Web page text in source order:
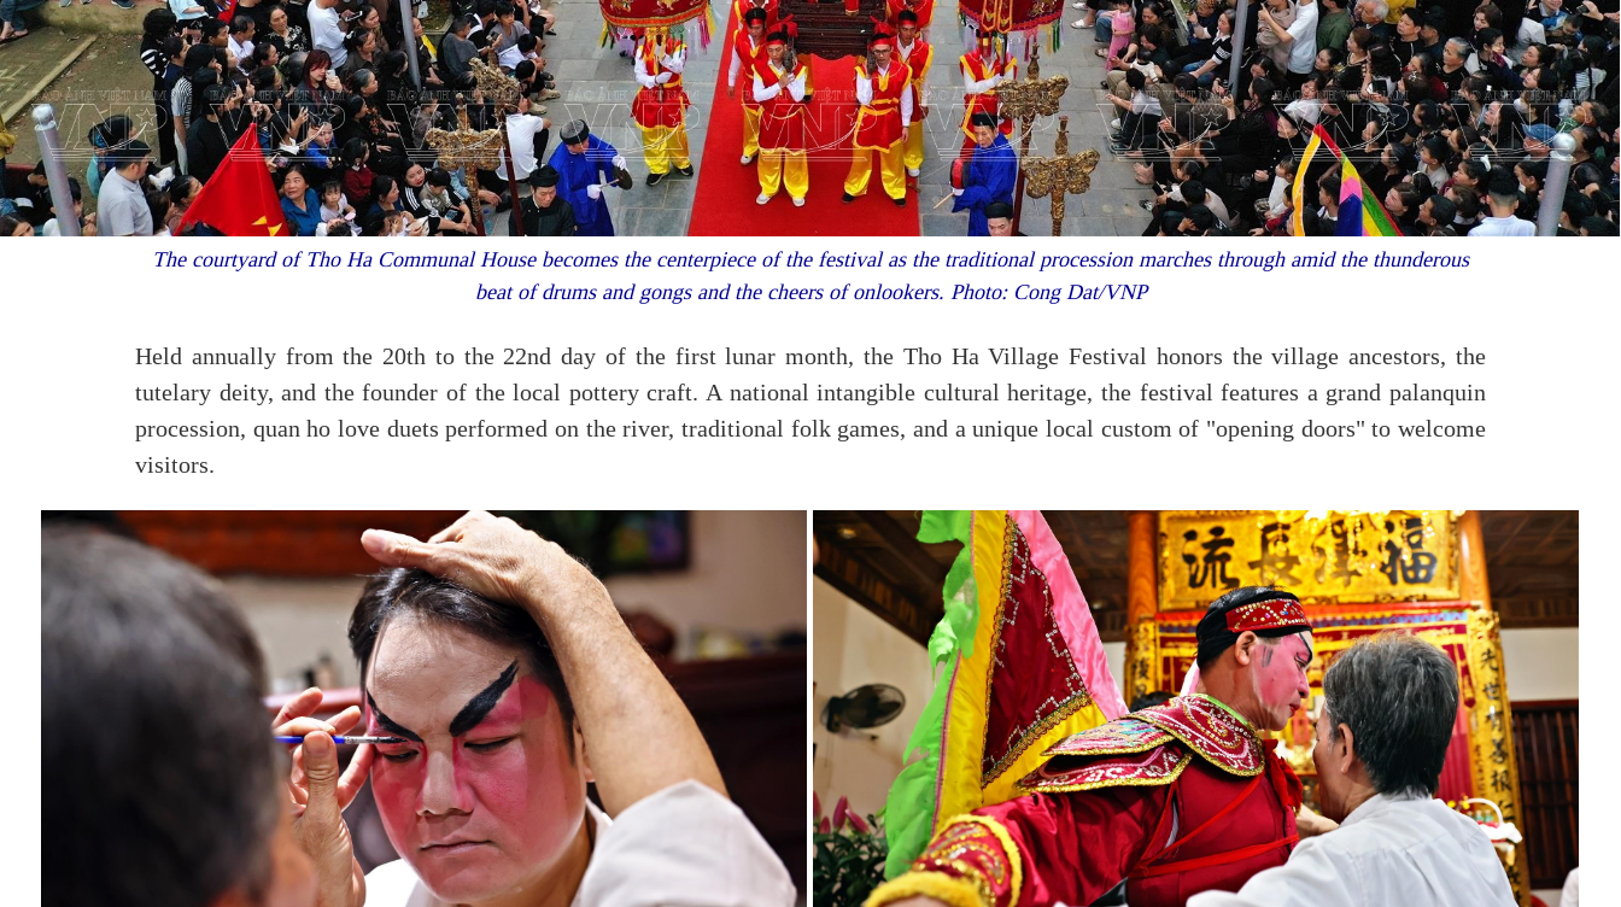
The courtyard of Tho Ha Communal House becomes the centerpiece of the festival as the traditional procession marches through amid the thunderous
beat of drums and gongs and the cheers of onlookers. Photo: Cong Dat/VNP
Held annually from the 20th to the 22nd day of the first lunar month, the Tho Ha Village Festival honors the village ancestors, the
tutelary deity, and the founder of the local pottery craft. A national intangible cultural heritage, the festival features a grand palanquin
procession, quan ho love duets performed on the river, traditional folk games, and a unique local custom of "opening doors" to welcome
visitors.